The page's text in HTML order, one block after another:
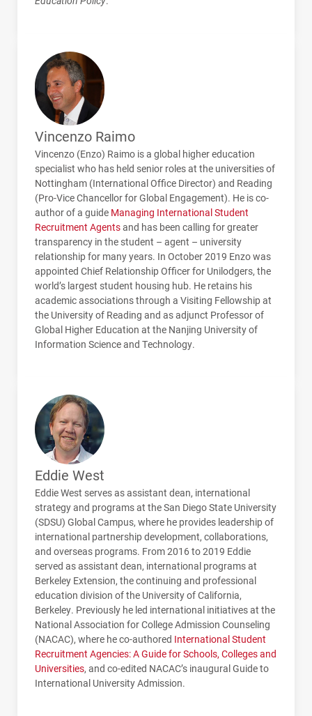
Vincenzo Raimo
Vincenzo (Enzo) Raimo is a global higher education
specialist who has held senior roles at the universities of
Nottingham (International Office Director) and Reading
(Pro-Vice Chancellor for Global Engagement). He is co-
author of a guide Managing International Student
Recruitment Agentsand has been calling for greater
transparency in the student – agent – university
relationship for many years. In October 2019 Enzo was
appointed Chief Relationship Officer for Unilodgers, the
world’s largest student housing hub. He retains his
academic associations through a Visiting Fellowship at
the University of Reading and as adjunct Professor of
Global Higher Education at the Nanjing University of
Information Science and Technology.
Eddie West
Eddie West serves as assistant dean, international
strategy and programs at the San Diego State University
(SDSU) Global Campus, where he provides leadership of
international partnership development, collaborations,
and overseas programs. From 2016 to 2019 Eddie
served as assistant dean, international programs at
Berkeley Extension, the continuing and professional
education division of the University of California,
Berkeley. Previously he led international initiatives at the
National Association for College Admission Counseling
(NACAC), where he co-authored International Student
Recruitment Agencies: A Guide for Schools, Colleges and
Universities, and co-edited NACAC’s inaugural Guide to
International University Admission.